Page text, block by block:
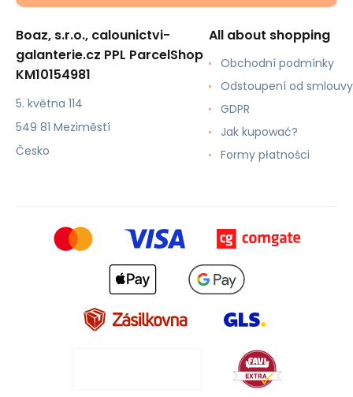
Boaz, s.r.o., calounictvi-
galanterie.cz PPL ParcelShop
KM10154981
5. května 114
549 81 Meziměstí
Česko
All about shopping
Obchodní podmínky
Odstoupení od smlouvy
GDPR
Jak kupować?
Formy płatności